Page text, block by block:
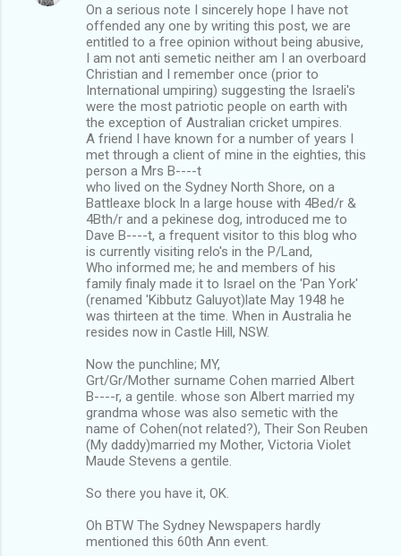
On a serious note I sincerely hope I have not
offended any one by writing this post, we are
entitled to a free opinion without being abusive,
I am not anti semetic neither am I an overboard
Christian and I remember once (prior to
International umpiring) suggesting the Israeli's
were the most patriotic people on earth with
the exception of Australian cricket umpires.
A friend I have known for a number of years I
met through a client of mine in the eighties, this
person a Mrs B----t
who lived on the Sydney North Shore, on a
Battleaxe block In a large house with 4Bed/r &
4Bth/r and a pekinese dog, introduced me to
Dave B----t, a frequent visitor to this blog who
is currently visiting relo's in the P/Land,
Who informed me; he and members of his
family finaly made it to Israel on the 'Pan York'
(renamed 'Kibbutz Galuyot)late May 1948 he
was thirteen at the time. When in Australia he
resides now in Castle Hill, NSW.
Now the punchline; MY,
Grt/Gr/Mother surname Cohen married Albert
B----r, a gentile. whose son Albert married my
grandma whose was also semetic with the
name of Cohen(not related?), Their Son Reuben
(My daddy)married my Mother, Victoria Violet
Maude Stevens a gentile.
So there you have it, OK.
Oh BTW The Sydney Newspapers hardly
mentioned this 60th Ann event.